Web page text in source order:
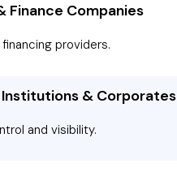
Finance Companies
providers.
Institutions & Corporates
and visibility.